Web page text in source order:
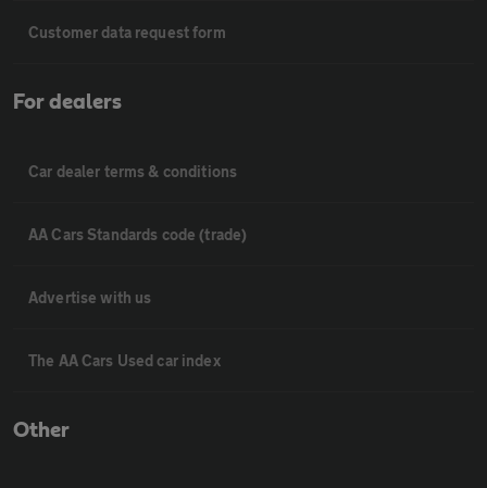
Customer data request form
For dealers
Car dealer terms & conditions
AA Cars Standards code (trade)
Advertise with us
The AA Cars Used car index
Other